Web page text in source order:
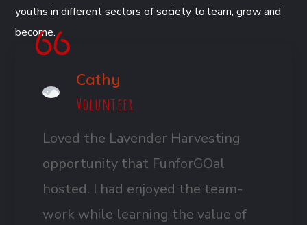
youths in different sectors of society to learn, grow and
become.
Cathy
Volunteer
Loved the Lavender Harvesting
opportunity that FunforGOal
hosted. I had enjoyed the team-
work while learning the value of